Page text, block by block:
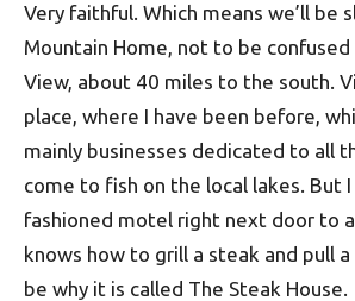
Very faithful. Which means we’ll be
Mountain Home, not to be
View, about 40 miles to the south.
place, where I have been before,
mainly businesses dedicated to all
come to fish on the local lakes. But
fashioned motel right next door to
knows how to grill a steak and pull
be why it is called The Steak House.